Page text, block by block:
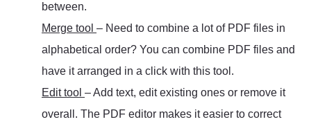
between.
Merge tool – Need to combine a lot of PDF files in
alphabetical order? You can combine PDF files and
have it arranged in a click with this tool.
Edit tool – Add text, edit existing ones or remove it
overall. The PDF editor makes it easier to correct